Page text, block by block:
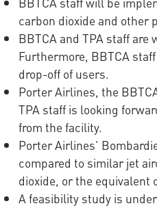
carbon dioxide and other
BBTCA and TPA staff
Furthermore, BBTCA
drop-off of users.
Porter Airlines, the
TPA staff is looking
from the facility.
Porter Airlines’
compared to similar jet
dioxide, or the equivalent
A feasibility study is